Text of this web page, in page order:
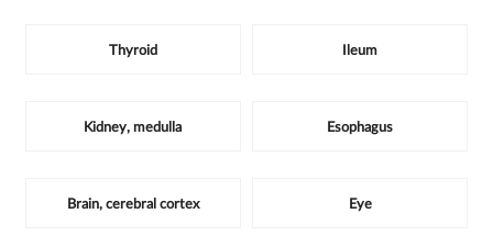
Thyroid Ileum
Kidney, medulla Esophagus
Brain, cerebral cortex Eye